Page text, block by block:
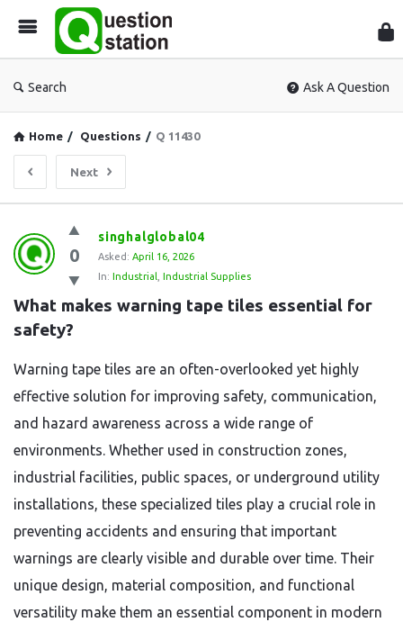
Search Ask A Question
Home / Questions / Q 11430
Next
Question
Station
Latest
Questions
0
singhalglobal04
Asked: April 16, 2026
In: Industrial Industrial Supplies
What makes warning tape tiles essential for
safety?
Warning tape tiles are an often-overlooked yet highly
effective solution for improving safety, communication,
and hazard awareness across a wide range of
environments. Whether used in construction zones,
industrial facilities, public spaces, or underground utility
installations, these specialized tiles play a crucial role in
preventing accidents and ensuring that important
warnings are clearly visible and durable over time. Their
unique design, material composition, and functional
versatility make them an essential component in modern